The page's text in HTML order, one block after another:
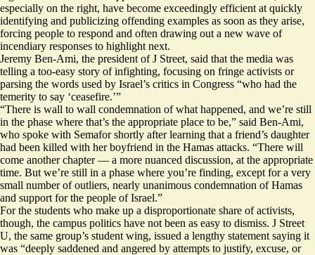
especially on the right, have become exceedingly efficient at quickly
identifying and publicizing offending examples as soon as they arise,
forcing people to respond and often drawing out a new wave of
incendiary responses to highlight next.
Jeremy Ben-Ami, the president of J Street, said that the media was
telling a too-easy story of infighting, focusing on fringe activists or
parsing the words used by Israel’s critics in Congress “who had the
temerity to say ‘ceasefire.’”
“There is wall to wall condemnation of what happened, and we’re still
in the phase where that’s the appropriate place to be,” said Ben-Ami,
who spoke with Semafor shortly after learning that a friend’s daughter
had been killed with her boyfriend in the Hamas attacks. “There will
come another chapter — a more nuanced discussion, at the appropriate
time. But we’re still in a phase where you’re finding, except for a very
small number of outliers, nearly unanimous condemnation of Hamas
and support for the people of Israel.”
For the students who make up a disproportionate share of activists,
though, the campus politics have not been as easy to dismiss. J Street
U, the same group’s student wing, issued a lengthy statement saying it
was “deeply saddened and angered by attempts to justify, excuse, or